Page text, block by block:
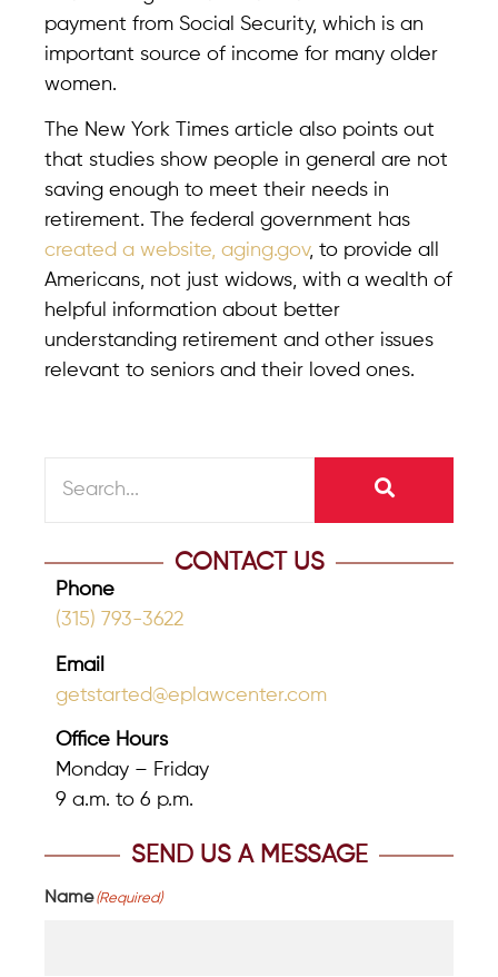
payment from Social Security, which is an
important source of income for many older
women.
The New York Times article also points out
that studies show people in general are not
saving enough to meet their needs in
retirement. The federal government has
created a website, aging.gov, to provide all
Americans, not just widows, with a wealth of
helpful information about better
understanding retirement and other issues
relevant to seniors and their loved ones.
CONTACT US
Phone
(315) 793-3622
Email
getstarted@eplawcenter.com
Office Hours
Monday – Friday
9 a.m. to 6 p.m.
SEND US A MESSAGE
Name (Required)